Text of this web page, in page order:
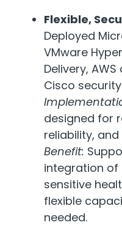
Flexible,
Deployed
VMware
Delivery,
Cisco
designed for
reliability,
Benefit:
integration of
sensitive
flexible
needed.